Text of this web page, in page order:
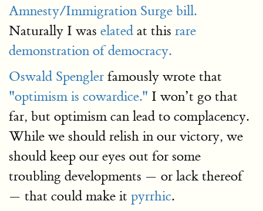
Amnesty/Immigration Surge bill.
Naturally I was elated at this rare
demonstration of democracy.
Oswald Spengler famously wrote that
"optimism is cowardice." I won’t go that
far, but optimism can lead to complacency.
While we should relish in our victory, we
should keep our eyes out for some
troubling developments — or lack thereof
— that could make it pyrrhic.